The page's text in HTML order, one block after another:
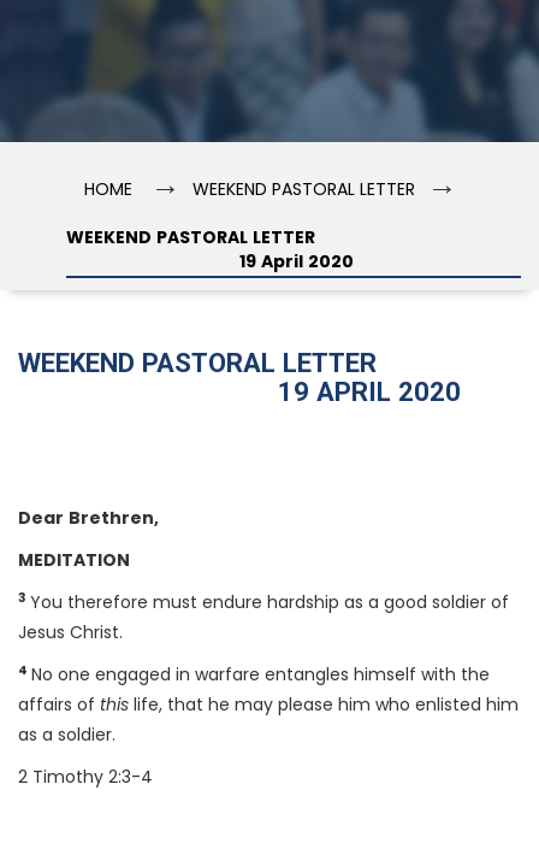
HOME → WEEKEND PASTORAL LETTER →
WEEKEND PASTORAL LETTER
19 April 2020
WEEKEND PASTORAL LETTER
19 APRIL 2020
Dear Brethren,
MEDITATION
3 You therefore must endure hardship as a good soldier of
Jesus Christ.
4 No one engaged in warfare entangles himself with the
affairs of this life, that he may please him who enlisted him
as a soldier.
2 Timothy 2:3-4